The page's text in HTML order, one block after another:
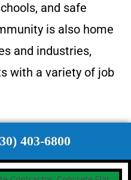
and safe
is also home
and industries,
with a variety of job
403-6800